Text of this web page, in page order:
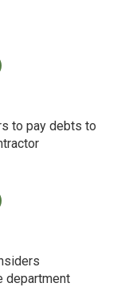
to pay debts to
department